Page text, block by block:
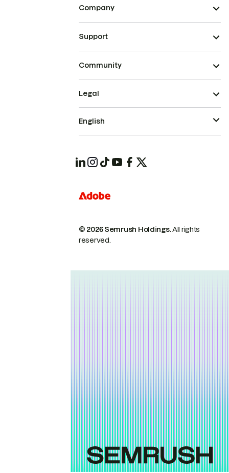
Company
Support
Community
© 2026 Semrush Holdings.All rights
reserved.
Legal
English